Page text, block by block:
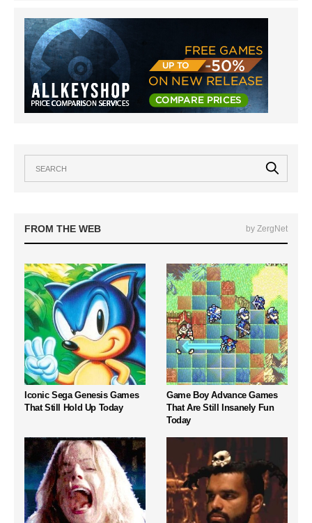
FROM THE WEB by ZergNet
Iconic Sega Genesis Games
That Still Hold Up Today
Game Boy Advance Games
That Are Still Insanely Fun
Today